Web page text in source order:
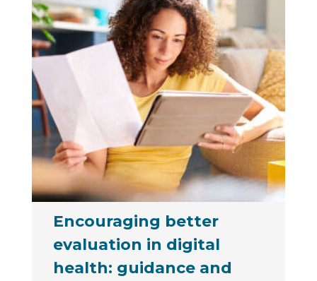
Encouraging better
evaluation in digital
health: guidance and